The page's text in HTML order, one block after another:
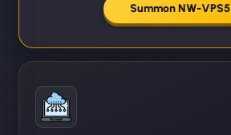
Summon NW-VPS5